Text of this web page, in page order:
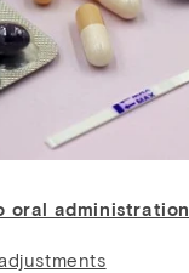
oral administration